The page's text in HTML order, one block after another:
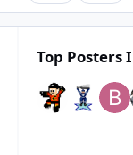
Top Posters